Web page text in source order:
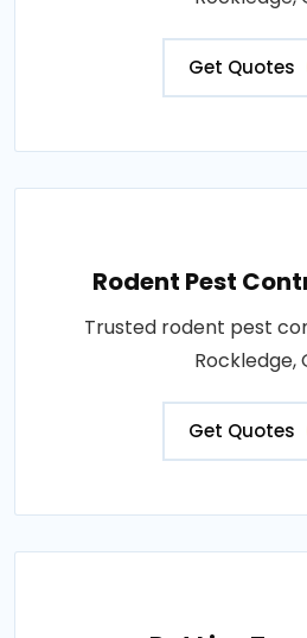
Get Quotes
Rodent Pest
Trusted rodent pest
Rockledge,
Get Quotes